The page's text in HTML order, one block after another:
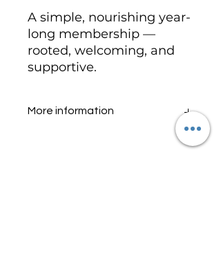
A simple, nourishing year-
long membership —
rooted, welcoming, and
supportive.
More information
https://www.orarosetemple.com/